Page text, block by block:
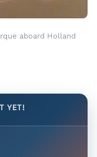
aboard Holland
YET!